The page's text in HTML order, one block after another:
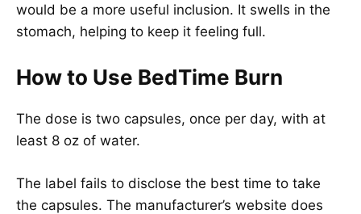
would be a more useful inclusion. It swells in the
stomach, helping to keep it feeling full.
How to Use BedTime Burn
The dose is two capsules, once per day, with at
least 8 oz of water.
The label fails to disclose the best time to take
the capsules. The manufacturer’s website does